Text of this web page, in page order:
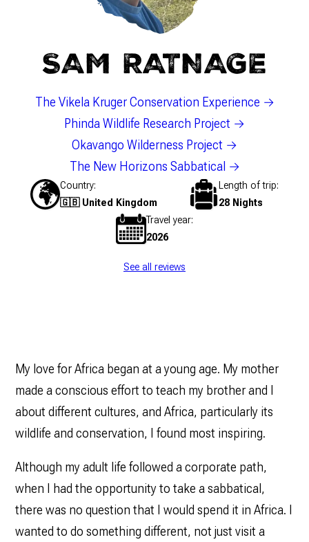
SAM RATNAGE
The Vikela Kruger Conservation Experience
Phinda Wildlife Research Project
Okavango Wilderness Project
The New Horizons Sabbatical
Country
🇬🇧 United Kingdom
Length of trip
28 Nights
Travel year
2026
See all reviews
My love for Africa began at a young age. My mother
made a conscious effort to teach my brother and I
about different cultures, and Africa, particularly its
wildlife and conservation, I found most inspiring.
Although my adult life followed a corporate path,
when I had the opportunity to take a sabbatical,
there was no question that I would spend it in Africa. I
wanted to do something different, not just visit a